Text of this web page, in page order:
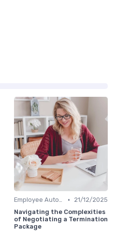
Employee Autonomy •
21/12/2025
Navigating the Complexities
of Negotiating a Termination
Package